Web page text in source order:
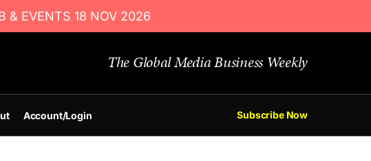
& EVENTS 18 NOV 2026
The Global Media Business Weekly
Account/Login Subscribe Now